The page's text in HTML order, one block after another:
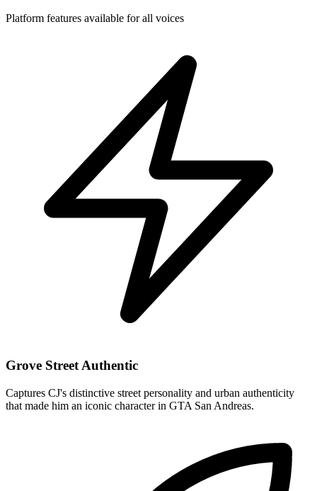
Platform features available for all voices
Grove Street Authentic
Captures CJ's distinctive street personality and urban authenticity
that made him an iconic character in GTA San Andreas.